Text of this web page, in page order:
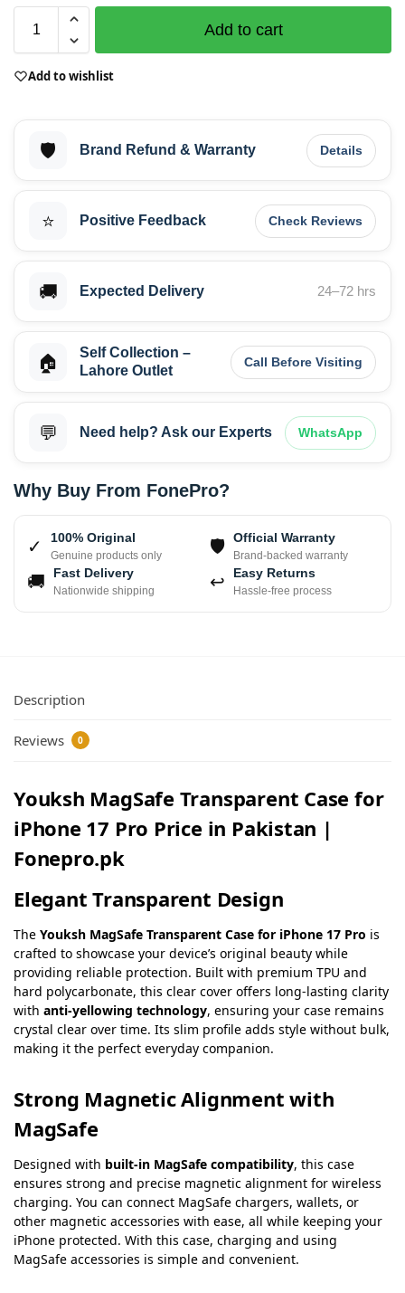
Add to cart
Add to wishlist
🛡️ Brand Refund & Warranty Details
⭐ Positive Feedback Check Reviews
🚚 Expected Delivery 24–72 hrs
🏠
Self Collection –
Lahore Outlet
Call Before Visiting
💬 Need help? Ask our Experts WhatsApp
Why Buy From FonePro?
✓ 100% Original
Genuine products only 🛡 Official Warranty
Brand-backed warranty
🚚 Fast Delivery
Nationwide shipping ↩ Easy Returns
Hassle-free process
Description
Reviews 0
Youksh MagSafe Transparent Case for
iPhone 17 Pro Price in Pakistan |
Fonepro.pk
Elegant Transparent Design
The Youksh MagSafe Transparent Case for iPhone 17 Pro is
crafted to showcase your device’s original beauty while
providing reliable protection. Built with premium TPU and
hard polycarbonate, this clear cover offers long-lasting clarity
with anti-yellowing technology, ensuring your case remains
crystal clear over time. Its slim profile adds style without bulk,
making it the perfect everyday companion.
Strong Magnetic Alignment with
MagSafe
Designed with built-in MagSafe compatibility, this case
ensures strong and precise magnetic alignment for wireless
charging. You can connect MagSafe chargers, wallets, or
other magnetic accessories with ease, all while keeping your
iPhone protected. With this case, charging and using
MagSafe accessories is simple and convenient.